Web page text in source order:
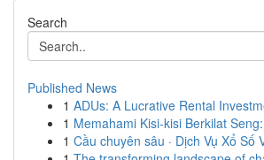
Search
Published News
1 ADUs: A Lucrative Rental
1 Memahami Kisi-kisi Berkilat
1 Cầu chuyên sâu · Dịch Vụ Xổ Số